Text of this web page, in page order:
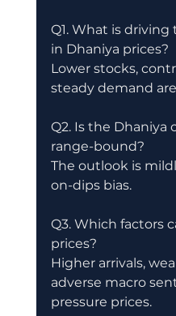
Q1. What is
in Dhaniya prices?
Lower stocks,
steady demand
Q2. Is the Dhaniya
range-bound?
The outlook is
on-dips bias.
Q3. Which factors
prices?
Higher arrivals,
adverse macro
pressure prices.